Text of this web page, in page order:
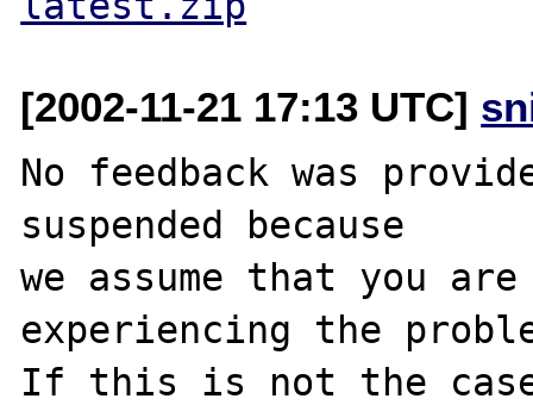
[2002-11-21 17:13 UTC]
No feedback was
suspended because
we assume that you
experiencing the
If this is not the